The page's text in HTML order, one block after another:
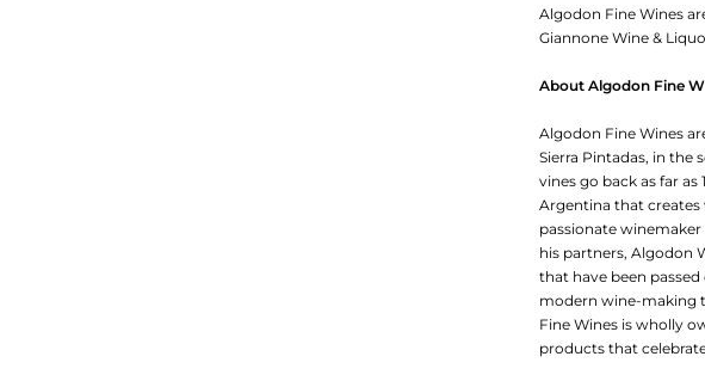
Algodon Fine Wines
Giannone Wine &
About Algodon Fine
Algodon Fine Wines
Sierra Pintadas, in
vines go back as far
Argentina that creates
passionate
his partners, Algodon
that have been
modern wine-making
Fine Wines is wholly
products that